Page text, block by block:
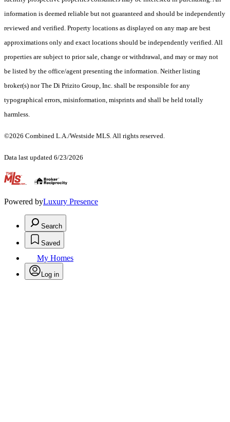
information is deemed reliable but not guaranteed and should be independently
reviewed and verified. Property locations as displayed on any map are best
approximations only and exact locations should be independently verified. All
properties are subject to prior sale, change or withdrawal, and may or may not
be listed by the office/agent presenting the information. Neither listing
broker(s) nor The Di Prizito Group, Inc. shall be responsible for any
typographical errors, misinformation, misprints and shall be held totally
harmless.
©2026 Combined L.A./Westside MLS. All rights reserved.
Data last updated 6/23/2026
.
Powered byLuxury Presence
Search
Saved
My Homes
Log in